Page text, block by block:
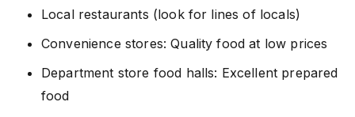
Local restaurants (look for lines of locals)
Convenience stores: Quality food at low prices
Department store food halls: Excellent prepared
food